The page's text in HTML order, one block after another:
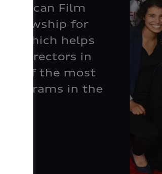
Film
for
which helps
directors in
of the most
programs in the